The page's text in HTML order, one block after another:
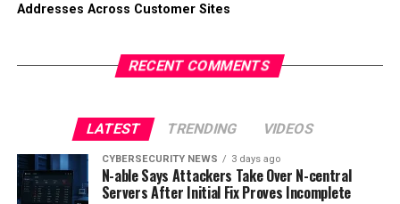
Addresses Across Customer Sites
RECENT COMMENTS
LATEST TRENDING VIDEOS
CYBERSECURITY NEWS 3 days ago
N-able Says Attackers Take Over N-central
Servers After Initial Fix Proves Incomplete